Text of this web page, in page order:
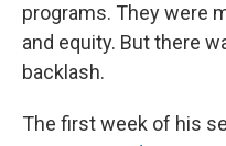
programs. They were
and equity. But there
backlash.
The first week of his